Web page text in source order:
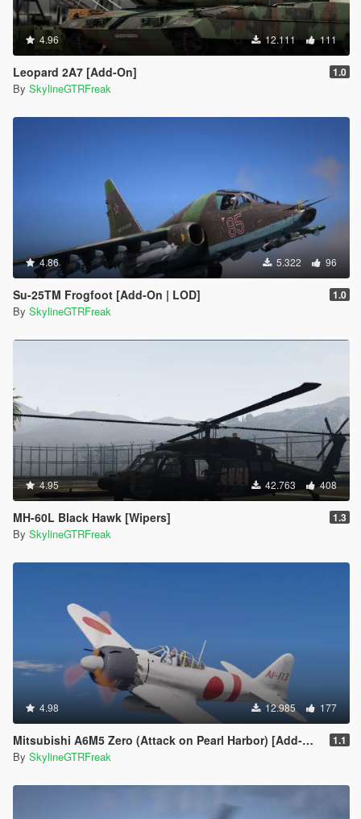
4.96 12.111 111
Leopard 2A7 [Add-On] 1.0
By SkylineGTRFreak
4.86 5.322 96
Su-25TM Frogfoot [Add-On | LOD] 1.0
By SkylineGTRFreak
4.95 42.763 408
MH-60L Black Hawk [Wipers] 1.3
By SkylineGTRFreak
4.98 12.985 177
Mitsubishi A6M5 Zero (Attack on Pearl Harbor) [Add-On] 1.1
By SkylineGTRFreak